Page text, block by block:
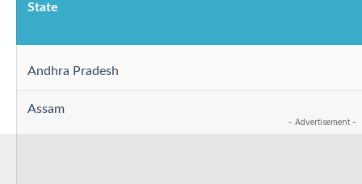
State
Andhra Pradesh
Assam
- Advertisement -